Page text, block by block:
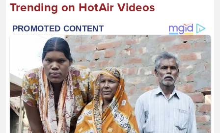
Trending on HotAir Videos